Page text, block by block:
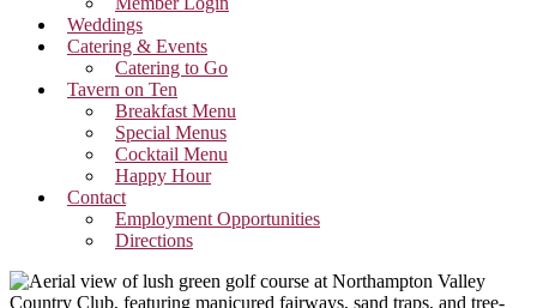
Weddings
Catering & Events
Catering to Go
Tavern on Ten
Breakfast Menu
Special Menus
Cocktail Menu
Happy Hour
Contact
Employment Opportunities
Directions